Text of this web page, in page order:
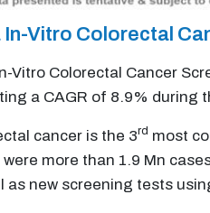
In-Vitro Colorectal
Vitro Colorectal Cancer
a CAGR of 8.9% during
cancer is the 3rd most
more than 1.9 Mn
as new screening tests